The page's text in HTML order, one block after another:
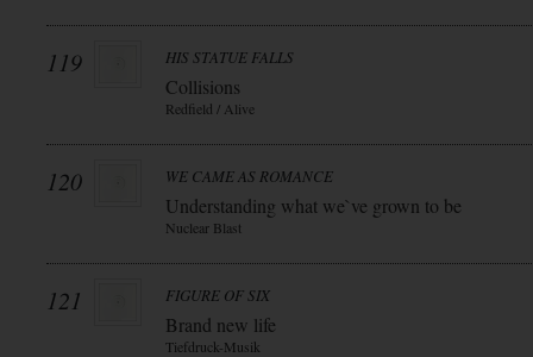
119 HIS STATUE FALLS
Collisions
Redfield / Alive
120 WE CAME AS ROMANCE
Understanding what we`ve grown to be
Nuclear Blast
121 FIGURE OF SIX
Brand new life
Tiefdruck-Musik